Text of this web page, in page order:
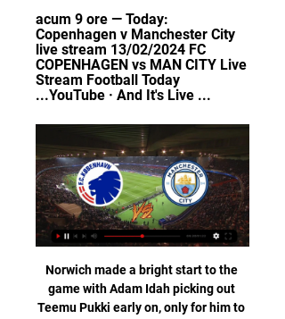
acum 9 ore — Today:
Copenhagen v Manchester City
live stream 13/02/2024 FC
COPENHAGEN vs MAN CITY Live
Stream Football Today
...YouTube · And It's Live ...
Norwich made a bright start to the
game with Adam Idah picking out
Teemu Pukki early on, only for him to